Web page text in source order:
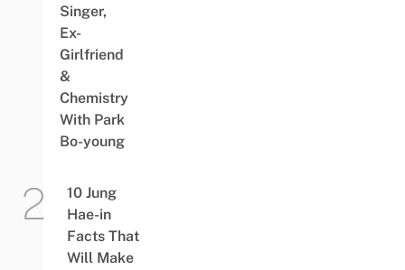
Singer,
Ex-
Girlfriend
&
Chemistry
With Park
Bo-young
10 Jung
Hae-in
Facts That
Will Make